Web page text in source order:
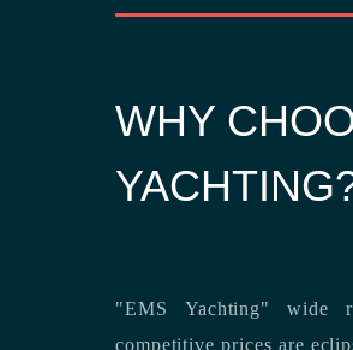
WHY
"EMS Yachting" wide
competitive prices are eclipsed only by our ambitious team’s dedication to